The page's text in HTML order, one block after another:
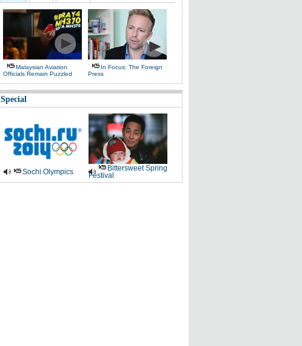
Malaysian Aviation
Officials Remain Puzzled
In Focus: The Foreign
Press
Special
Sochi Olympics
Bittersweet Spring
Festival